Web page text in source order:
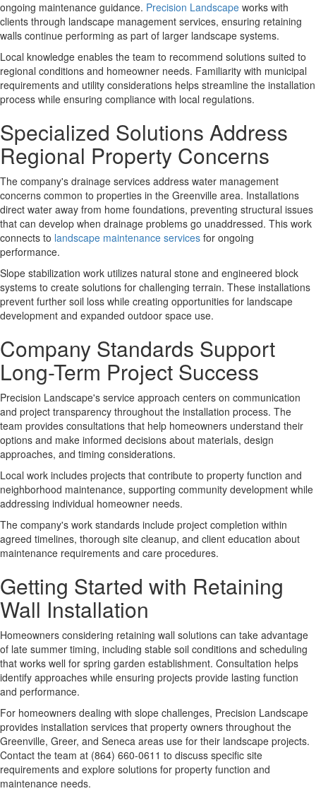
ongoing maintenance guidance. Precision Landscape works with
clients through landscape management services, ensuring retaining
walls continue performing as part of larger landscape systems.
Local knowledge enables the team to recommend solutions suited to
regional conditions and homeowner needs. Familiarity with municipal
requirements and utility considerations helps streamline the installation
process while ensuring compliance with local regulations.
Specialized Solutions Address
Regional Property Concerns
The company's drainage services address water management
concerns common to properties in the Greenville area. Installations
direct water away from home foundations, preventing structural issues
that can develop when drainage problems go unaddressed. This work
connects to landscape maintenance services for ongoing
performance.
Slope stabilization work utilizes natural stone and engineered block
systems to create solutions for challenging terrain. These installations
prevent further soil loss while creating opportunities for landscape
development and expanded outdoor space use.
Company Standards Support
Long-Term Project Success
Precision Landscape's service approach centers on communication
and project transparency throughout the installation process. The
team provides consultations that help homeowners understand their
options and make informed decisions about materials, design
approaches, and timing considerations.
Local work includes projects that contribute to property function and
neighborhood maintenance, supporting community development while
addressing individual homeowner needs.
The company's work standards include project completion within
agreed timelines, thorough site cleanup, and client education about
maintenance requirements and care procedures.
Getting Started with Retaining
Wall Installation
Homeowners considering retaining wall solutions can take advantage
of late summer timing, including stable soil conditions and scheduling
that works well for spring garden establishment. Consultation helps
identify approaches while ensuring projects provide lasting function
and performance.
For homeowners dealing with slope challenges, Precision Landscape
provides installation services that property owners throughout the
Greenville, Greer, and Seneca areas use for their landscape projects.
Contact the team at (864) 660-0611 to discuss specific site
requirements and explore solutions for property function and
maintenance needs.